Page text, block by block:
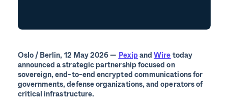
Oslo / Berlin,12 May 2026 — PexipandWiretoday
announced a strategic partnership focused on
sovereign, end-to-end encrypted communications for
governments, defense organizations, and operators of
critical infrastructure.